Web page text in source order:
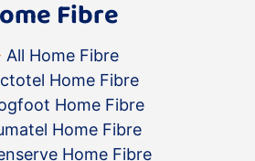
Replacements for
supplied by Atomic:
If an Atomic supplied
device fails during the
warranty period, please
return it with the original
Fibre
All Home Fibre
Home Fibre
Home Fibre
Home Fibre
Home Fibre